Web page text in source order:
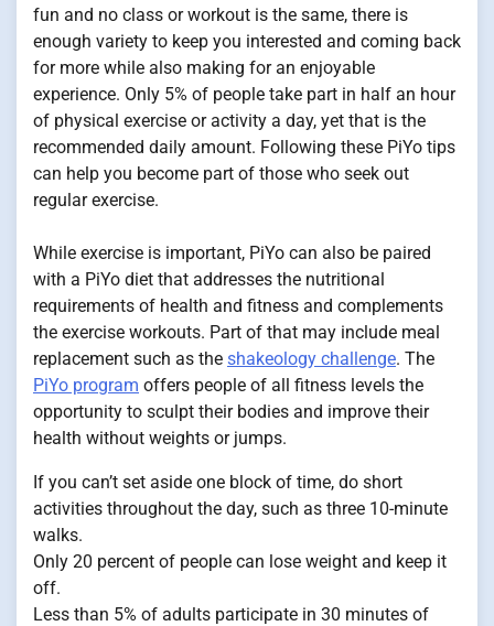
fun and no class or workout is the same, there is
enough variety to keep you interested and coming back
for more while also making for an enjoyable
experience. Only 5% of people take part in half an hour
of physical exercise or activity a day, yet that is the
recommended daily amount. Following these PiYo tips
can help you become part of those who seek out
regular exercise.
While exercise is important, PiYo can also be paired
with a PiYo diet that addresses the nutritional
requirements of health and fitness and complements
the exercise workouts. Part of that may include meal
replacement such as the shakeology challenge. The
PiYo program offers people of all fitness levels the
opportunity to sculpt their bodies and improve their
health without weights or jumps.
If you can’t set aside one block of time, do short
activities throughout the day, such as three 10-minute
walks.
Only 20 percent of people can lose weight and keep it
off.
Less than 5% of adults participate in 30 minutes of